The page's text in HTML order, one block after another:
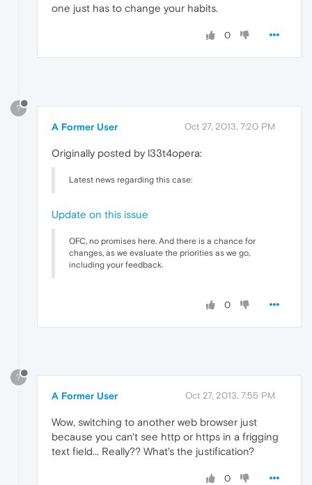
one just has to change your habits.
0
?
A Former User Oct 27, 2013, 7:20 PM
Originally posted by l33t4opera:
Latest news regarding this case:
Update on this issue
OFC, no promises here. And there is a chance for
changes, as we evaluate the priorities as we go,
including your feedback.
0
?
A Former User Oct 27, 2013, 7:55 PM
Wow, switching to another web browser just
because you can't see http or https in a frigging
text field... Really?? What's the justification?
0